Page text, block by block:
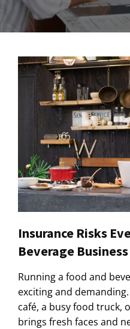
Insurance Risks
Beverage
Running a food and
exciting and
café, a busy food truck,
brings fresh faces and